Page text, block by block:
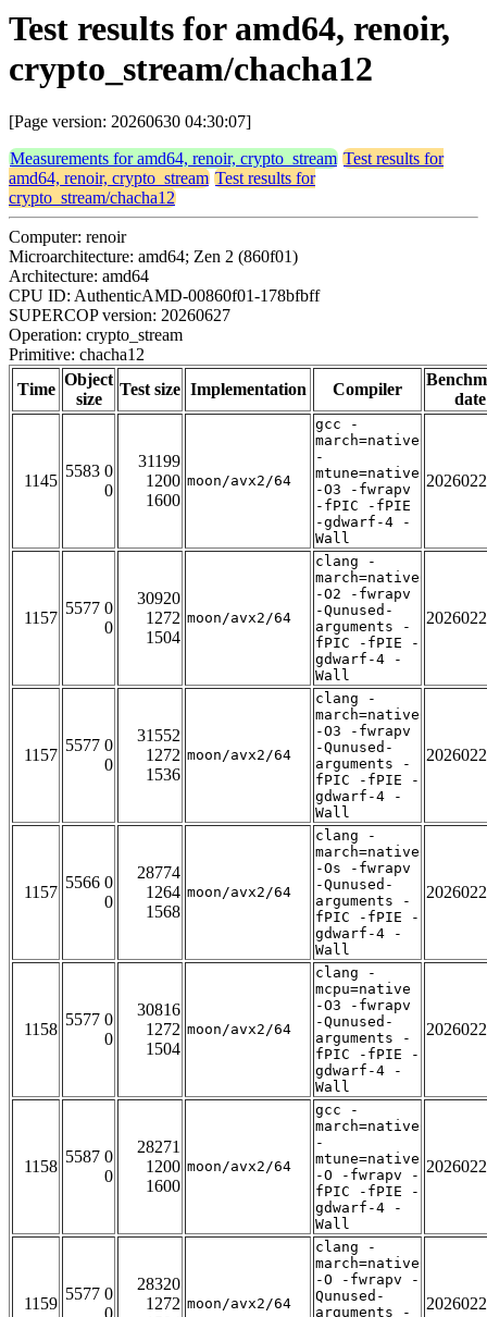
Test results for amd64, renoir,
crypto_stream/chacha12
[Page version: 20260630 04:30:07]
Measurements for amd64, renoir, crypto_stream Test results for
amd64, renoir, crypto_stream Test results for
crypto_stream/chacha12
Computer: renoir
Microarchitecture: amd64; Zen 2 (860f01)
Architecture: amd64
CPU ID: AuthenticAMD-00860f01-178bfbff
SUPERCOP version: 20260627
Operation: crypto_stream
Primitive: chacha12
Time
Object
size
Test size Implementation Compiler
date
1145
5583 0
0
31199
1200
1600
moon/avx2/64
gcc -
march=native
-
mtune=native
-O3 -fwrapv
-fPIC -fPIE
-gdwarf-4 -
Wall
1157
5577 0
0
30920
1272
1504
moon/avx2/64
clang -
march=native
-O2 -fwrapv
-Qunused-
arguments -
fPIC -fPIE -
gdwarf-4 -
Wall
1157
5577 0
0
31552
1272
1536
moon/avx2/64
clang -
march=native
-O3 -fwrapv
-Qunused-
arguments -
fPIC -fPIE -
gdwarf-4 -
Wall
1157
5566 0
0
28774
1264
1568
moon/avx2/64
clang -
march=native
-Os -fwrapv
-Qunused-
arguments -
fPIC -fPIE -
gdwarf-4 -
Wall
1158
5577 0
0
30816
1272
1504
moon/avx2/64
clang -
mcpu=native
-O3 -fwrapv
-Qunused-
arguments -
fPIC -fPIE -
gdwarf-4 -
Wall
1158
5587 0
0
28271
1200
1600
moon/avx2/64
gcc -
march=native
-
mtune=native
-O -fwrapv -
fPIC -fPIE -
gdwarf-4 -
Wall
1159
5577 0
28320
1272 moon/avx2/64
clang -
march=native
-O -fwrapv -
Qunused-
arguments -